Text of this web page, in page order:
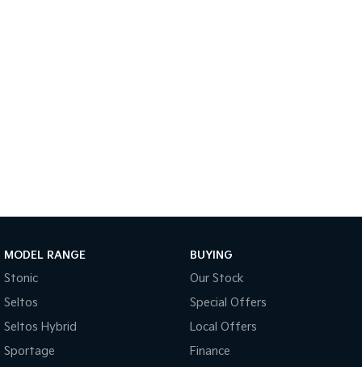
Tasman Cab Chassis
PV5 Cargo EV
MODEL RANGE
Stonic
Seltos
Seltos Hybrid
Sportage
BUYING
Our Stock
Special Offers
Local Offers
Finance